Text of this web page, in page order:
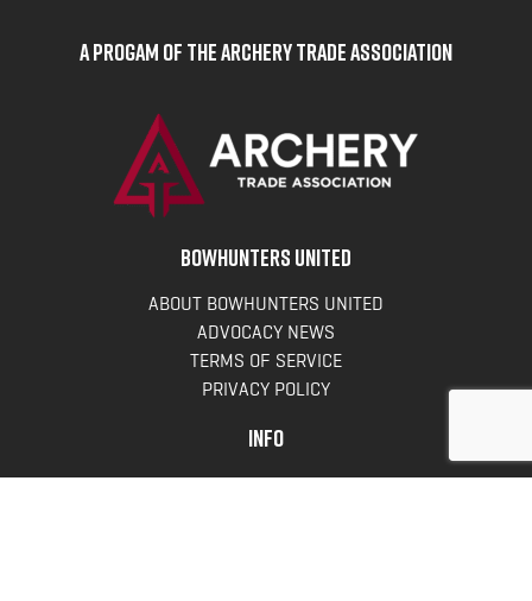
A Progam of the Archery Trade Association
BOWHUNTERS UNITED
ABOUT BOWHUNTERS UNITED
ADVOCACY NEWS
TERMS OF SERVICE
PRIVACY POLICY
INFO
DONATE